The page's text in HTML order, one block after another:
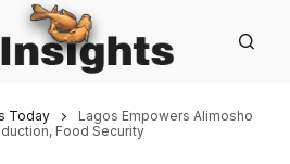
Today
Lagos Empowers Alimosho
Food Security